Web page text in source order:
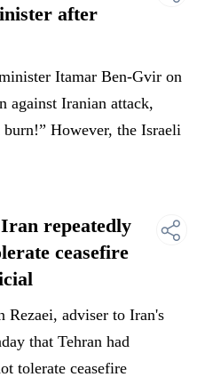
after
Itamar Ben-Gvir on
against Iranian attack,
However, the Israeli
repeatedly
ceasefire
adviser to Iran's
that Tehran had
tolerate ceasefire